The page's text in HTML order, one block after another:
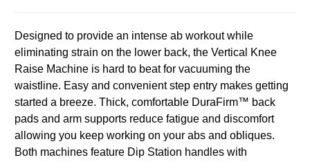
Designed to provide an intense ab workout while
eliminating strain on the lower back, the Vertical Knee
Raise Machine is hard to beat for vacuuming the
waistline. Easy and convenient step entry makes getting
started a breeze. Thick, comfortable DuraFirm™ back
pads and arm supports reduce fatigue and discomfort
allowing you keep working on your abs and obliques.
Both machines feature Dip Station handles with